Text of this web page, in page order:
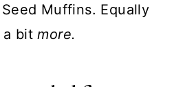
Muffins. Equally
a bitmore.